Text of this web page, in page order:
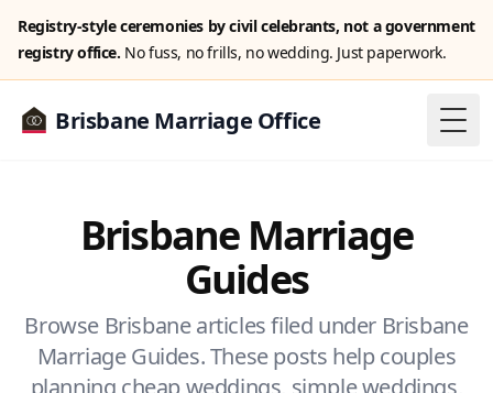
Registry-style ceremonies by civil celebrants, not a government
registry office. No fuss, no frills, no wedding. Just paperwork.
Brisbane Marriage Office
Brisbane Marriage
Guides
Browse Brisbane articles filed under Brisbane
Marriage Guides. These posts help couples
planning cheap weddings, simple weddings,